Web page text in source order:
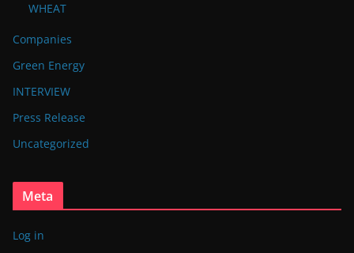
WHEAT
Companies
Green Energy
INTERVIEW
Press Release
Uncategorized
Meta
Log in